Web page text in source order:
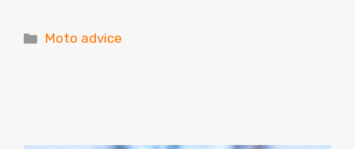
Categories
Moto advice